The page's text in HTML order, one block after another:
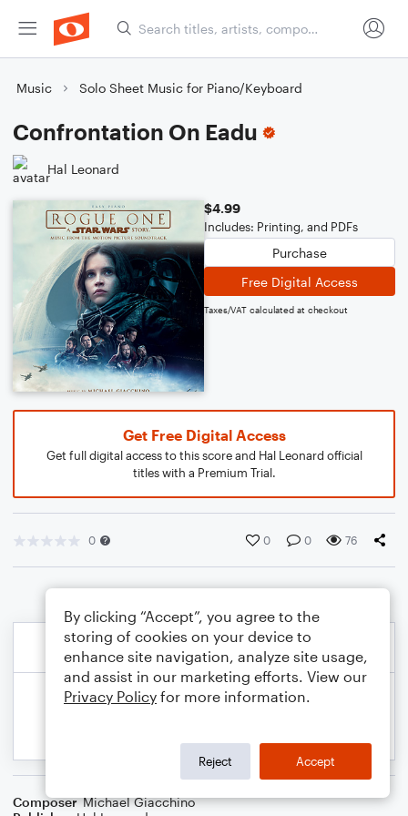
Music Solo Sheet Music for Piano/Keyboard
Confrontation On Eadu
Hal Leonard
$4.99
Includes: Printing, and PDFs
Purchase
Free Digital Access
Taxes/VAT calculated at checkout
Get Free Digital Access
Get full digital access to this score and Hal Leonard official
titles with a Premium Trial.
0 0 0 76
Composer Michael Giacchino
By clicking “Accept”, you agree to the
storing of cookies on your device to
enhance site navigation, analyze site usage,
and assist in our marketing efforts. View our
Privacy Policy for more information.
Reject Accept